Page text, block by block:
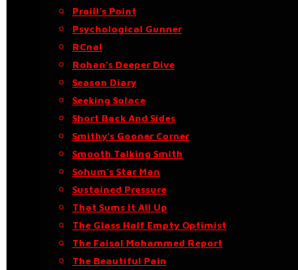
Praill’s Point
Psychological Gunner
RCnal
Rohan’s Deeper Dive
Season Diary
Seeking Solace
Short Back And Sides
Smithy’s Gooner Corner
Smooth Talking Smith
Sohum’s Star Man
Sustained Pressure
That Sums It All Up
The Glass Half Empty Optimist
The Faisal Mohammed Report
The Beautiful Pain